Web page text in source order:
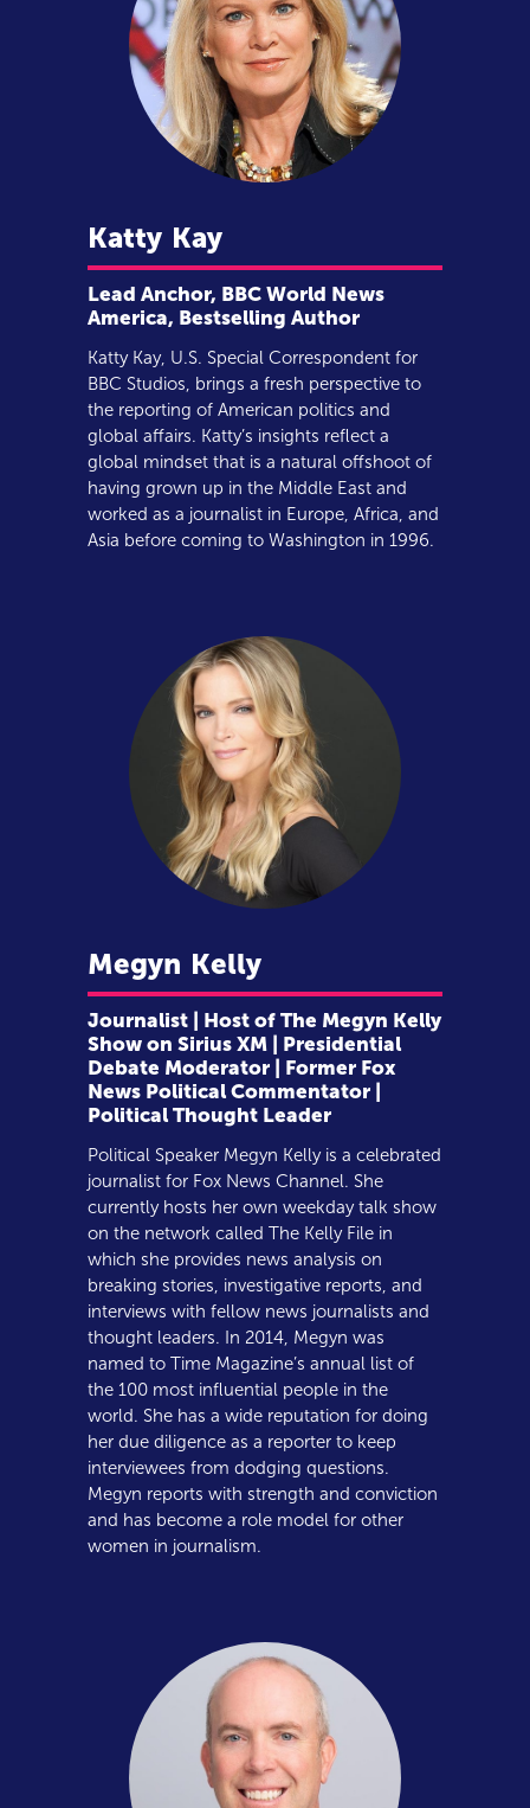
Katty Kay
Lead Anchor, BBC World News
America, Bestselling Author
Katty Kay, U.S. Special Correspondent for
BBC Studios, brings a fresh perspective to
the reporting of American politics and
global affairs. Katty’s insights reflect a
global mindset that is a natural offshoot of
having grown up in the Middle East and
worked as a journalist in Europe, Africa, and
Asia before coming to Washington in 1996.
Megyn Kelly
Journalist | Host of The Megyn Kelly
Show on Sirius XM | Presidential
Debate Moderator | Former Fox
News Political Commentator |
Political Thought Leader
Political Speaker Megyn Kelly is a celebrated
journalist for Fox News Channel. She
currently hosts her own weekday talk show
on the network called The Kelly File in
which she provides news analysis on
breaking stories, investigative reports, and
interviews with fellow news journalists and
thought leaders. In 2014, Megyn was
named to Time Magazine’s annual list of
the 100 most influential people in the
world. She has a wide reputation for doing
her due diligence as a reporter to keep
interviewees from dodging questions.
Megyn reports with strength and conviction
and has become a role model for other
women in journalism.